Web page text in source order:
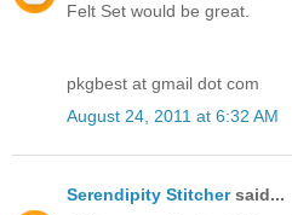
Felt Set would be great.
pkgbest at gmail dot com
August 24, 2011 at 6:32 AM
Serendipity Stitchersaid...